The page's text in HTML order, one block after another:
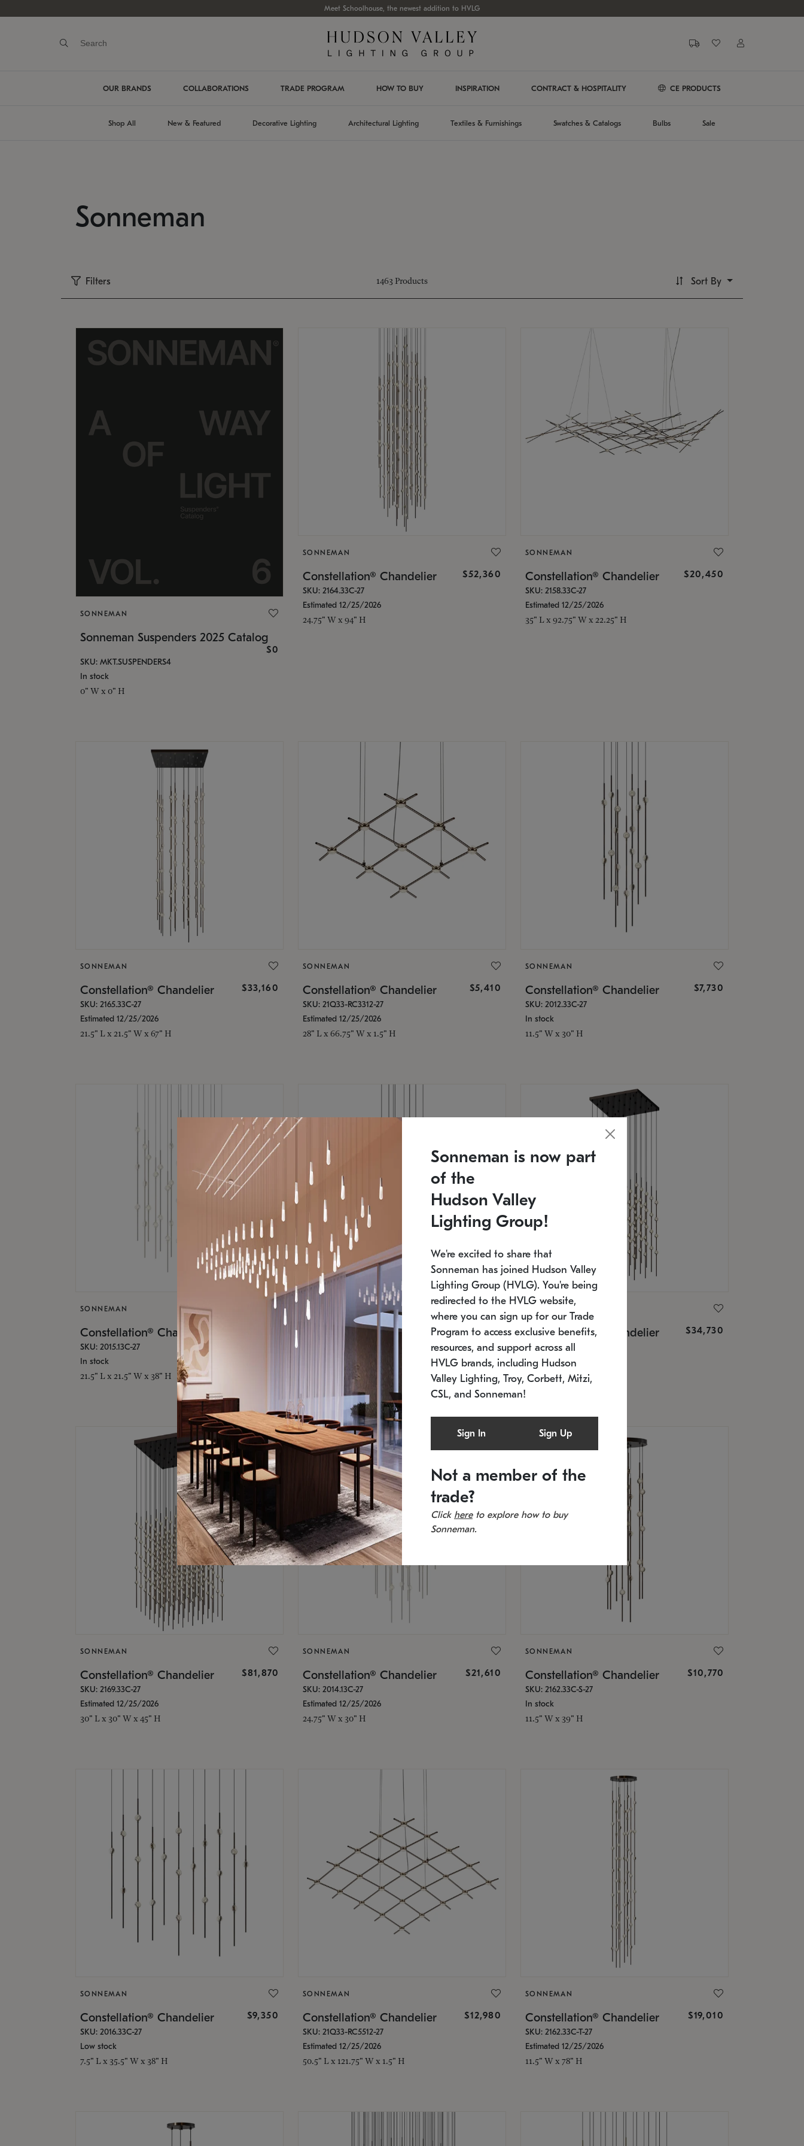
Meet Schoolhouse, the newest addition to HVLG
OUR BRANDS COLLABORATIONS TRADE PROGRAM HOW TO BUY INSPIRATION CONTRACT & HOSPITALITY CE PRODUCTS
Shop All New & Featured Decorative Lighting Architectural Lighting Textiles & Furnishings Swatches & Catalogs Bulbs Sale
Sonneman
Filters 1463 Products Sort By
SONNEMAN
Sonneman Suspenders 2025 Catalog
$0
SKU: MKT.SUSPENDERS4
In stock
0" W x 0" H
SONNEMAN
Constellation® Chandelier $52,360
SKU: 2164.33C-27
Estimated 12/25/2026
24.75" W x 94" H
SONNEMAN
Constellation® Chandelier $20,450
SKU: 2158.33C-27
Estimated 12/25/2026
35" L x 92.75" W x 22.25" H
SONNEMAN
Constellation® Chandelier $33,160
SKU: 2165.33C-27
Estimated 12/25/2026
21.5" L x 21.5" W x 67" H
SONNEMAN
Constellation® Chandelier $5,410
SKU: 21Q33-RC3312-27
Estimated 12/25/2026
28" L x 66.75" W x 1.5" H
SONNEMAN
Constellation® Chandelier $7,730
SKU: 2012.33C-27
In stock
11.5" W x 30" H
SONNEMAN
Constellation® Chandelier
SKU: 2015.13C-27
In stock
21.5" L x 21.5" W x 38" H
SONNEMAN
Constellation® Chandelier $9,750
SKU: 2012.38C-27
11.5" W x 30" H
Constellation® Chandelier $34,730
SKU: 2168.33C-27
Estimated 12/25/2026
20.5" L x 20.5" W x 36" H
SONNEMAN
Constellation® Chandelier $81,870
SKU: 2169.33C-27
Estimated 12/25/2026
30" L x 30" W x 45" H
SONNEMAN
Constellation® Chandelier $21,610
SKU: 2014.13C-27
Estimated 12/25/2026
24.75" W x 30" H
SONNEMAN
Constellation® Chandelier $10,770
SKU: 2162.33C-S-27
In stock
11.5" W x 39" H
SONNEMAN
Constellation® Chandelier $9,350
SKU: 2016.33C-27
Low stock
7.5" L x 35.5" W x 38" H
SONNEMAN
Constellation® Chandelier $12,980
SKU: 21Q33-RC5512-27
Estimated 12/25/2026
50.5" L x 121.75" W x 1.5" H
SONNEMAN
Constellation® Chandelier $19,010
SKU: 2162.33C-T-27
Estimated 12/25/2026
11.5" W x 78" H
Sonneman is now part
of the
Hudson Valley
Lighting Group!
We're excited to share that
Sonneman has joined Hudson Valley
Lighting Group (HVLG). You're being
redirected to the HVLG website,
where you can sign up for our Trade
Program to access exclusive benefits,
resources, and support across all
HVLG brands, including Hudson
Valley Lighting, Troy, Corbett, Mitzi,
CSL, and Sonneman!
Sign In Sign Up
Not a member of the
trade?
Click hereto explore how to buy
Sonneman.